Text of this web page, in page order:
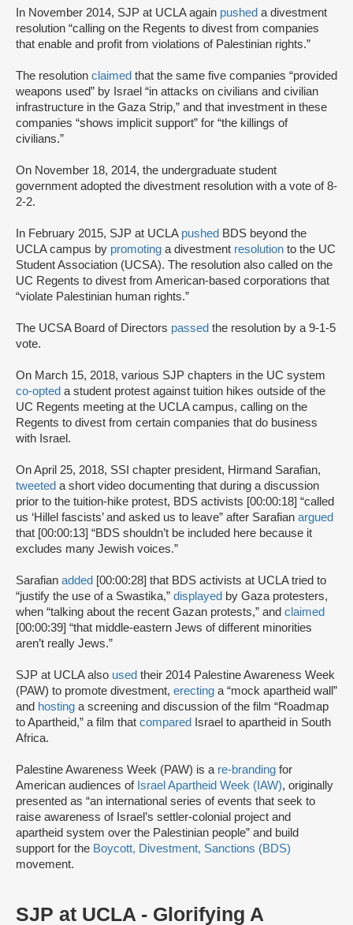
In November 2014, SJP at UCLA again pushed a divestment
resolution “calling on the Regents to divest from companies
that enable and profit from violations of Palestinian rights.”
The resolution claimed that the same five companies “provided
weapons used” by Israel “in attacks on civilians and civilian
infrastructure in the Gaza Strip,” and that investment in these
companies “shows implicit support” for “the killings of
civilians.”
On November 18, 2014, the undergraduate student
government adopted the divestment resolution with a vote of 8-
2-2.
In February 2015, SJP at UCLA pushed BDS beyond the
UCLA campus by promoting a divestment resolution to the UC
Student Association (UCSA). The resolution also called on the
UC Regents to divest from American-based corporations that
“violate Palestinian human rights.”
The UCSA Board of Directors passed the resolution by a 9-1-5
vote.
On March 15, 2018, various SJP chapters in the UC system
co-opted a student protest against tuition hikes outside of the
UC Regents meeting at the UCLA campus, calling on the
Regents to divest from certain companies that do business
with Israel.
On April 25, 2018, SSI chapter president, Hirmand Sarafian,
tweeted a short video documenting that during a discussion
prior to the tuition-hike protest, BDS activists [00:00:18] “called
us ‘Hillel fascists’ and asked us to leave” after Sarafian argued
that [00:00:13] “BDS shouldn’t be included here because it
excludes many Jewish voices.”
Sarafian added [00:00:28] that BDS activists at UCLA tried to
“justify the use of a Swastika,” displayed by Gaza protesters,
when “talking about the recent Gazan protests,” and claimed
[00:00:39] “that middle-eastern Jews of different minorities
aren’t really Jews.”
SJP at UCLA also used their 2014 Palestine Awareness Week
(PAW) to promote divestment, erecting a “mock apartheid wall”
and hosting a screening and discussion of the film “Roadmap
to Apartheid,” a film that compared
Israel to apartheid in South
Africa.
Palestine Awareness Week (PAW) is a re-branding for
American audiences of Israel Apartheid Week (IAW), originally
presented as “an international series of events that seek to
raise awareness of Israel’s settler-colonial project and
apartheid system over the Palestinian people” and build
support for the Boycott, Divestment, Sanctions (BDS)
movement.
SJP at UCLA - Glorifying A